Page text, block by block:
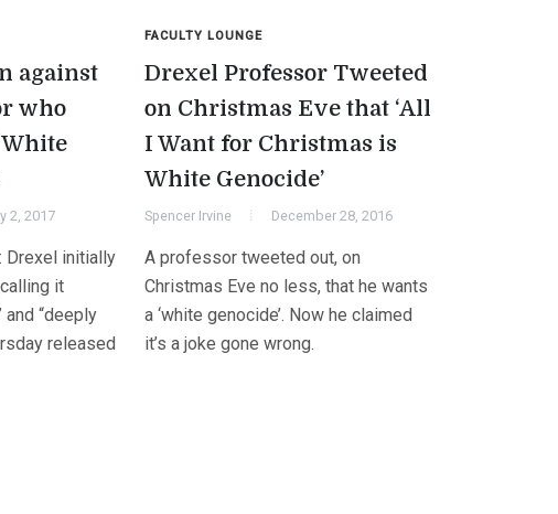
against
who
2, 2017
Drexel initially
it
and “deeply
released
FACULTY LOUNGE
Drexel Professor Tweeted
on Christmas Eve that ‘All
I Want for Christmas is
White Genocide’
Spencer Irvine December 28, 2016
A professor tweeted out, on
Christmas Eve no less, that he wants
a ‘white genocide’. Now he claimed
it’s a joke gone wrong.